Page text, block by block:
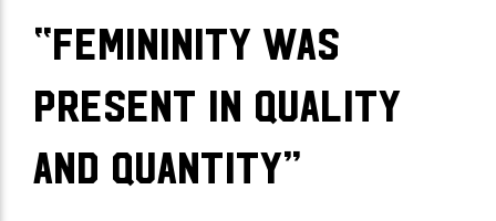
“Femininity was
present in quality
and quantity”